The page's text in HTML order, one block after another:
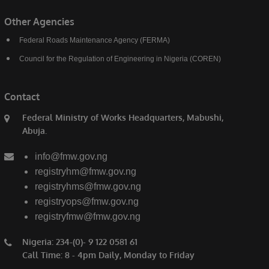
Other Agencies
Federal Roads Maintenance Agency (FERMA)
Council for the Regulation of Engineering in Nigeria (COREN)
Contact
Federal Ministry of Works Headquarters, Mabushi,
Abuja.
info@fmw.gov.ng
registryhm@fmw.gov.ng
registryhms@fmw.gov.ng
registryops@fmw.gov.ng
registryfmw@fmw.gov.ng
Nigeria: 234-(0)- 9 122 0581 61
Call Time: 8 - 4pm Daily, Monday to Friday